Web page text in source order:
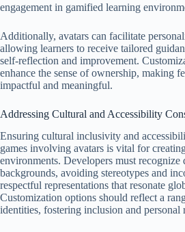
engagement in gamified learning
Additionally, avatars can facilitate
allowing learners to receive tailored
self-reflection and improvement.
enhance the sense of ownership, making
impactful and meaningful.
Addressing Cultural and Accessibility
Ensuring cultural inclusivity and
games involving avatars is vital for
environments. Developers must recognize
backgrounds, avoiding stereotypes and
respectful representations that resonate
Customization options should reflect a
identities, fostering inclusion and personal